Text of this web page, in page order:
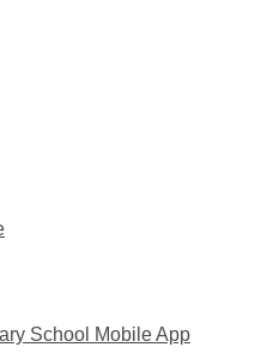
School Mobile App